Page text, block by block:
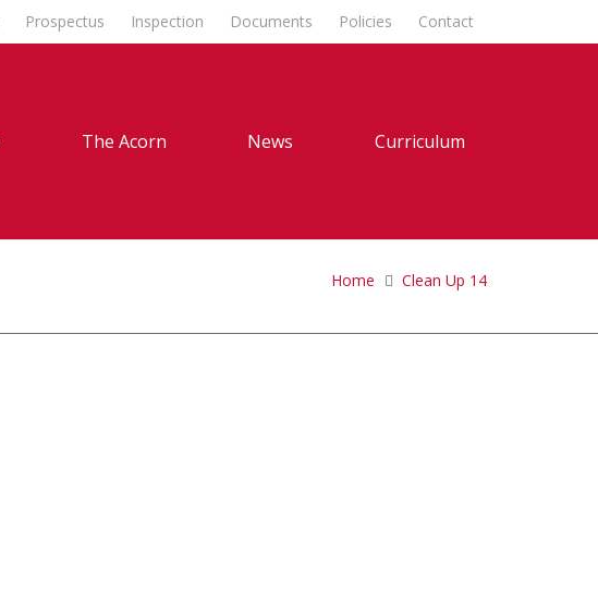
Prospectus Inspection Documents Policies Contact
The Acorn News Curriculum
Home Clean Up 14